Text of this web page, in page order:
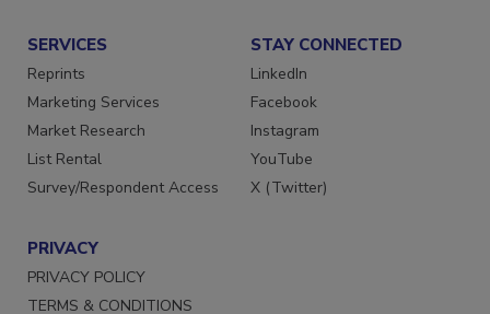
SERVICES
Reprints
Marketing Services
Market Research
List Rental
Survey/Respondent Access
STAY CONNECTED
LinkedIn
Facebook
Instagram
YouTube
X (Twitter)
PRIVACY
PRIVACY POLICY
TERMS & CONDITIONS